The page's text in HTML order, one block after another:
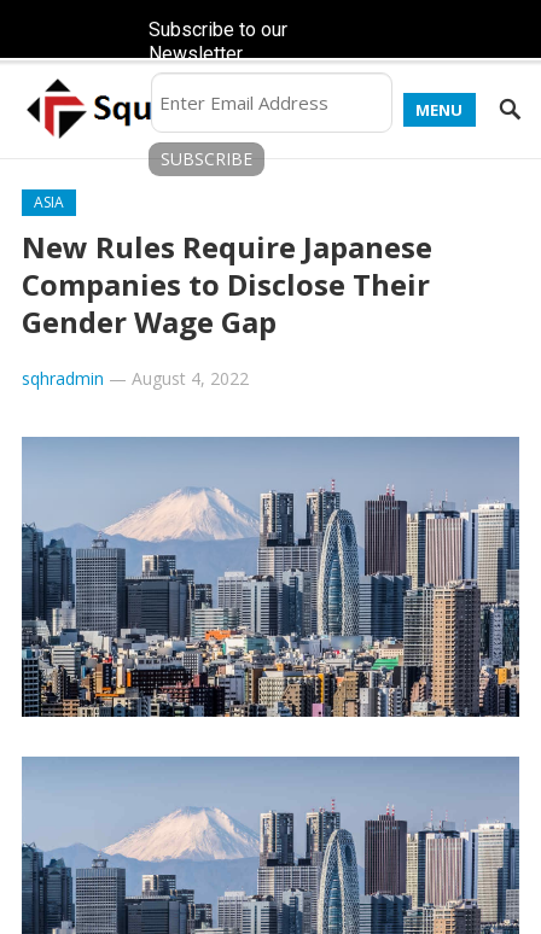
MENU
ASIA
New Rules Require Japanese
Companies to Disclose Their
Gender Wage Gap
sqhradmin — August 4, 2022
Subscribe to our
Newsletter